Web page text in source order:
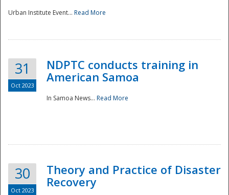
Urban Institute Event... Read More
31
Oct 2023
NDPTC conducts training in
American Samoa
In Samoa News... Read More
30
Oct 2023
Theory and Practice of Disaster
Recovery